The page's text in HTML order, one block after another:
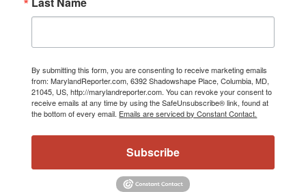
By submitting this form, you are consenting to receive marketing emails
from: MarylandReporter.com, 6392 Shadowshape Place, Columbia, MD,
21045, US, http://marylandreporter.com. You can revoke your consent to
receive emails at any time by using the SafeUnsubscribe® link, found at
the bottom of every email. Emails are serviced by Constant Contact.
Subscribe